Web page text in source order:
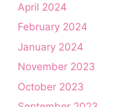
April 2024
February 2024
January 2024
November 2023
October 2023